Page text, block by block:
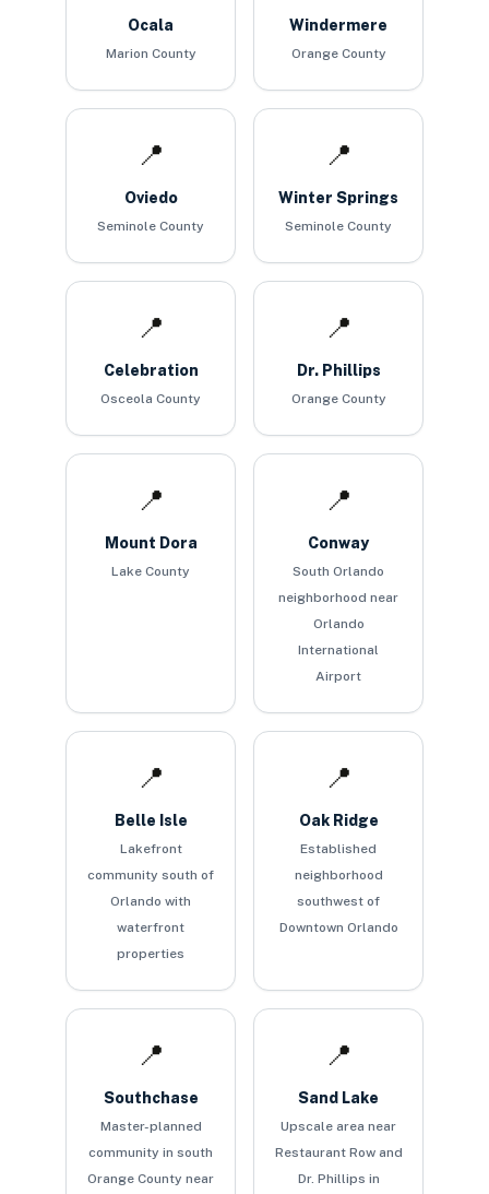
Ocala
Marion County
Windermere
Orange County
📍
Oviedo
Seminole County
📍
Winter Springs
Seminole County
📍
Celebration
Osceola County
📍
Dr. Phillips
Orange County
📍
Mount Dora
Lake County
📍
Conway
South Orlando
neighborhood near
Orlando
International
Airport
📍
Belle Isle
Lakefront
community south of
Orlando with
waterfront
properties
📍
Oak Ridge
Established
neighborhood
southwest of
Downtown Orlando
📍
Southchase
Master-planned
community in south
Orange County near
📍
Sand Lake
Upscale area near
Restaurant Row and
Dr. Phillips in